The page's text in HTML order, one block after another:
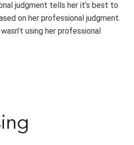
judgment tells her it’s best to
on her professional judgment.
using her professional